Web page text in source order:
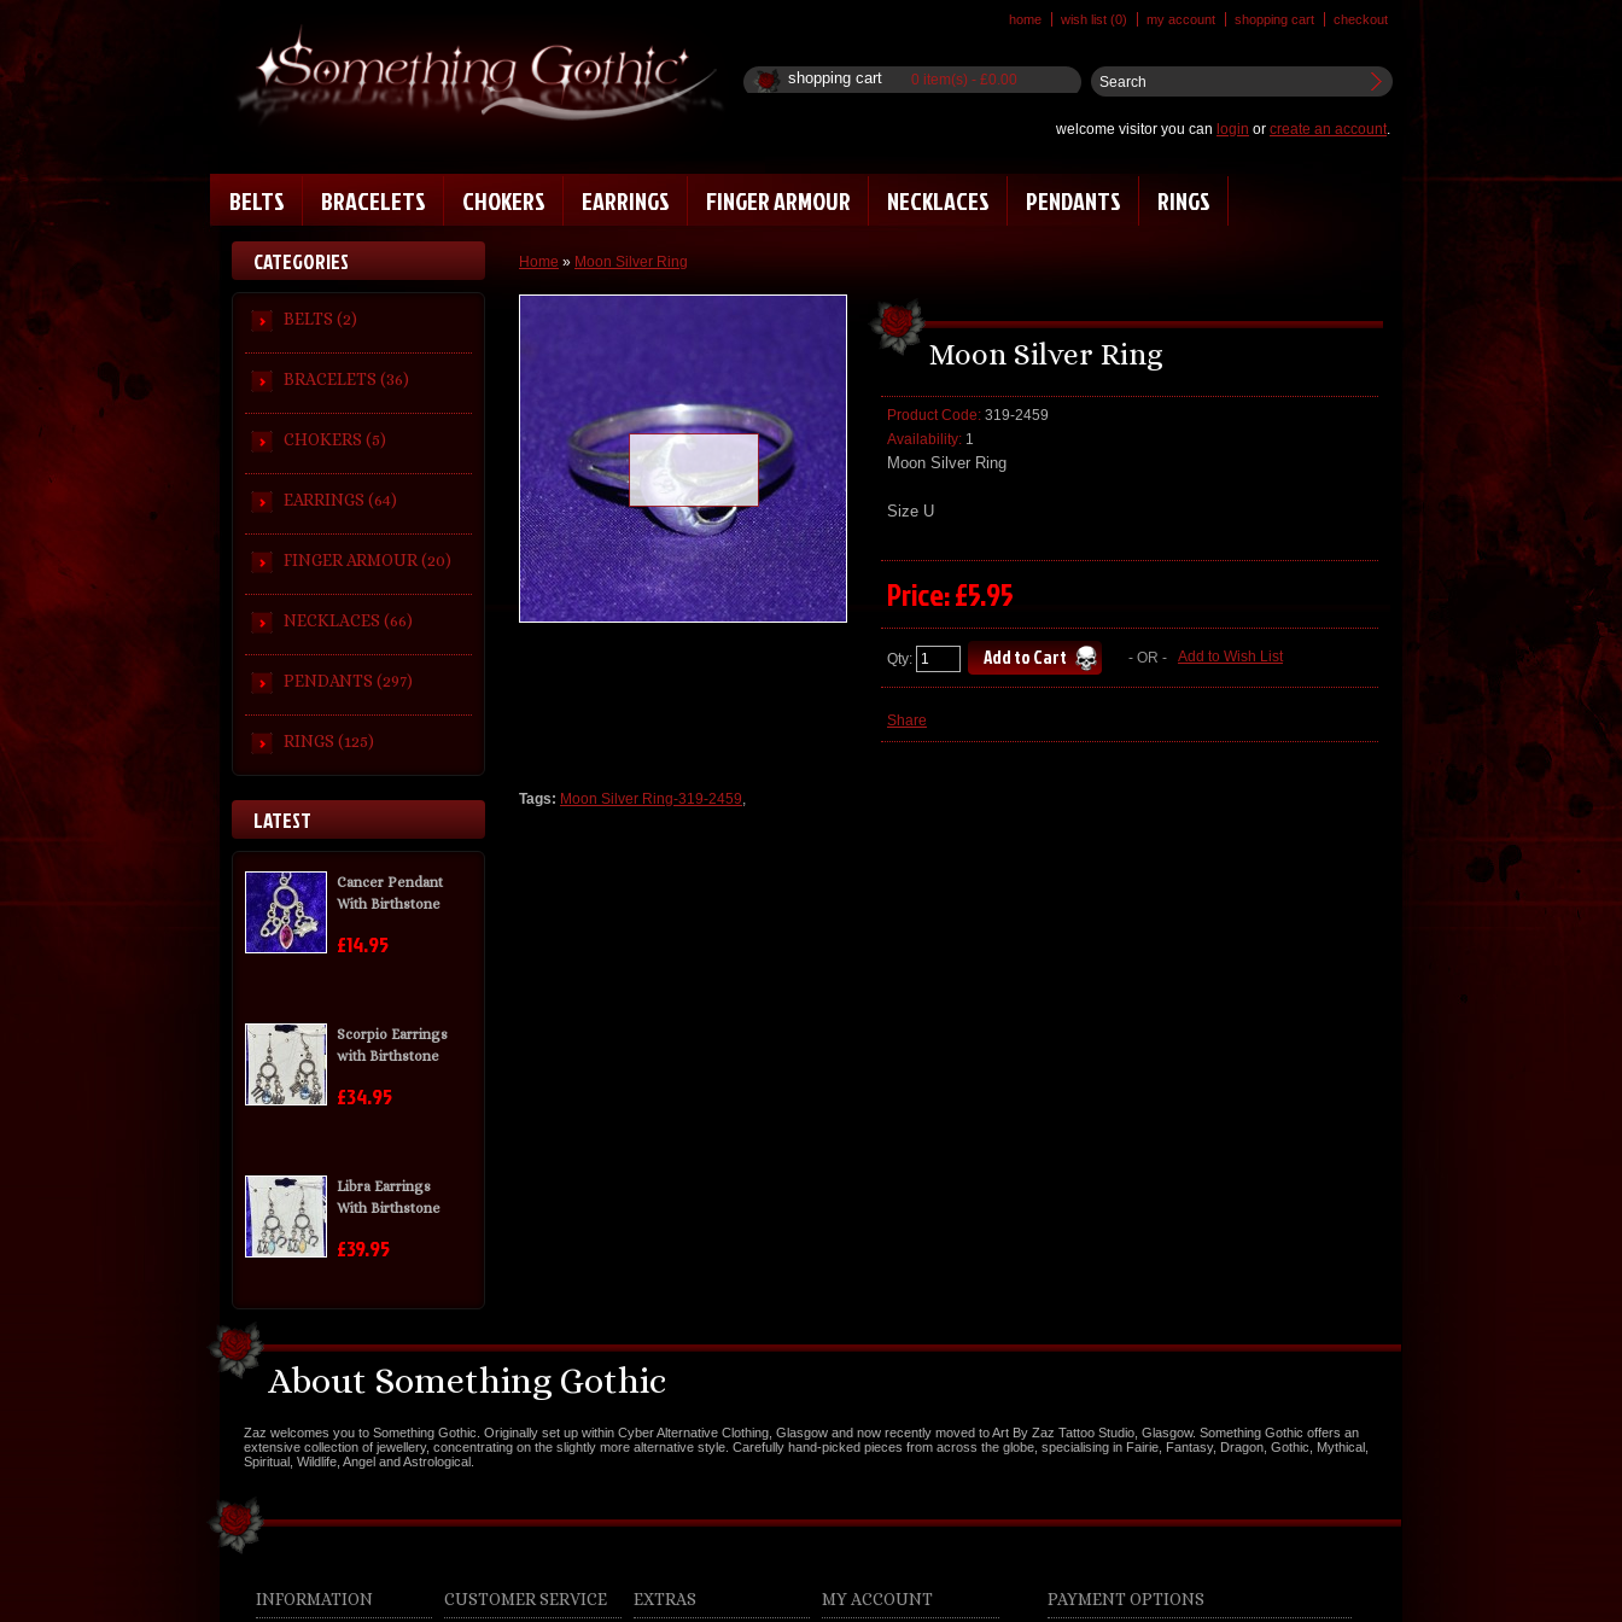
BELTS BRACELETS CHOKERS EARRINGS FINGER ARMOUR NECKLACES PENDANTS RINGS
shopping cart 0 item(s) - £0.00
welcome visitor you can login or create an account.
home wish list (0) my account shopping cart checkout
CATEGORIES
BELTS (2)
BRACELETS (36)
CHOKERS (5)
EARRINGS (64)
FINGER ARMOUR (20)
NECKLACES (66)
PENDANTS (297)
RINGS (125)
LATEST
Cancer Pendant
With Birthstone
£14.95
Scorpio Earrings
with Birthstone
£34.95
Libra Earrings
With Birthstone
£39.95
Home » Moon Silver Ring
Loading zoom
Moon Silver Ring
Product Code: 319-2459
Availability: 1
Moon Silver Ring
Size U
Price: £5.95
Qty: - OR - Add to Wish List
Share
Tags: Moon Silver Ring-319-2459,
About Something Gothic
Zaz welcomes you to Something Gothic. Originally set up within Cyber Alternative Clothing, Glasgow and now recently moved to Art By Zaz Tattoo Studio, Glasgow. Something Gothic offers an
extensive collection of jewellery, concentrating on the slightly more alternative style. Carefully hand-picked pieces from across the globe, specialising in Fairie, Fantasy, Dragon, Gothic, Mythical,
Spiritual, Wildlife, Angel and Astrological.
INFORMATION CUSTOMER SERVICE EXTRAS MY ACCOUNT PAYMENT OPTIONS